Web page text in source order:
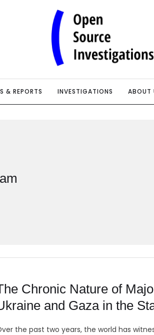
& REPORTS INVESTIGATIONS ABOUT
Chronic Nature of
and Gaza in the
the past two years, the world has